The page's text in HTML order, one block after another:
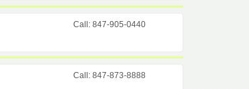
Call: 847-905-0440
Call: 847-873-8888